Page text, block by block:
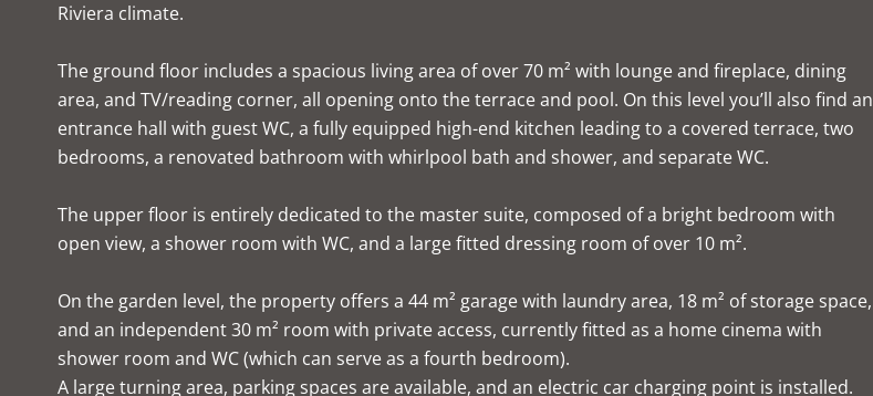
Riviera climate.
The ground floor includes a spacious living area of over 70 m² with lounge and fireplace, dining
area, and TV/reading corner, all opening onto the terrace and pool. On this level you’ll also find an
entrance hall with guest WC, a fully equipped high-end kitchen leading to a covered terrace, two
bedrooms, a renovated bathroom with whirlpool bath and shower, and separate WC.
The upper floor is entirely dedicated to the master suite, composed of a bright bedroom with
open view, a shower room with WC, and a large fitted dressing room of over 10 m².
On the garden level, the property offers a 44 m² garage with laundry area, 18 m² of storage space,
and an independent 30 m² room with private access, currently fitted as a home cinema with
shower room and WC (which can serve as a fourth bedroom).
A large turning area, parking spaces are available, and an electric car charging point is installed.